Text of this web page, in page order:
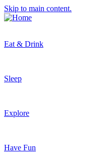
Skip to main content.
Eat & Drink
Sleep
Explore
Have Fun